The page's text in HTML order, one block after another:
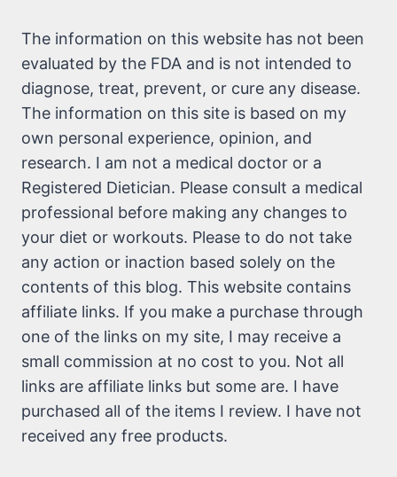
The information on this website has not been
evaluated by the FDA and is not intended to
diagnose, treat, prevent, or cure any disease.
The information on this site is based on my
own personal experience, opinion, and
research. I am not a medical doctor or a
Registered Dietician. Please consult a medical
professional before making any changes to
your diet or workouts. Please to do not take
any action or inaction based solely on the
contents of this blog. This website contains
affiliate links. If you make a purchase through
one of the links on my site, I may receive a
small commission at no cost to you. Not all
links are affiliate links but some are. I have
purchased all of the items I review. I have not
received any free products.